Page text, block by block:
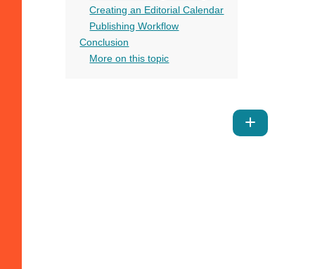
all
Creating an Editorial Calendar
Publishing Workflow
Conclusion
More on this topic